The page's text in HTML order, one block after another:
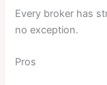
Every broker has
no exception.
Pros